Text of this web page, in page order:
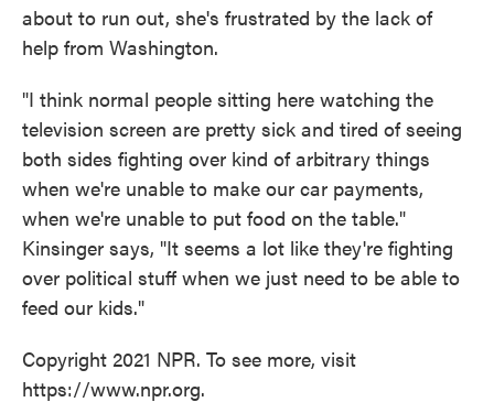
about to run out, she's frustrated by the lack of
help from Washington.
"I think normal people sitting here watching the
television screen are pretty sick and tired of seeing
both sides fighting over kind of arbitrary things
when we're unable to make our car payments,
when we're unable to put food on the table."
Kinsinger says, "It seems a lot like they're fighting
over political stuff when we just need to be able to
feed our kids."
Copyright 2021 NPR. To see more, visit
https://www.npr.org.